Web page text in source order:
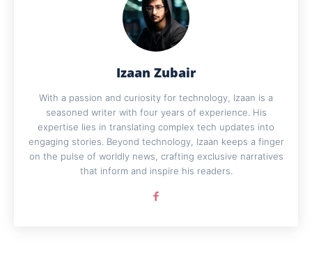
Izaan Zubair
With a passion and curiosity for technology, Izaan is a
seasoned writer with four years of experience. His
expertise lies in translating complex tech updates into
engaging stories. Beyond technology, Izaan keeps a finger
on the pulse of worldly news, crafting exclusive narratives
that inform and inspire his readers.